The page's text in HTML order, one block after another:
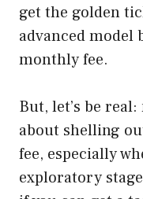
get the golden
advanced model
monthly fee.
But, let’s be
about shelling
fee, especially
exploratory